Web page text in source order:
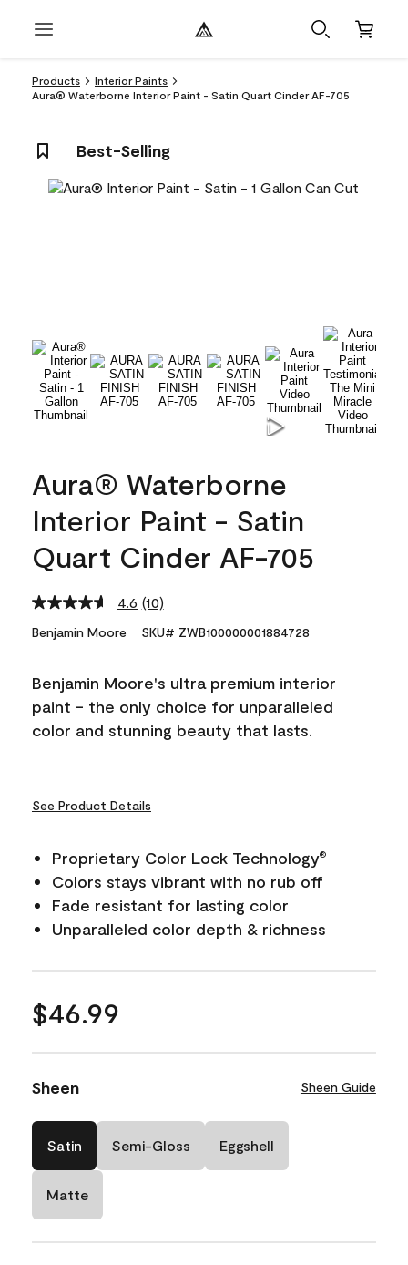
Products
Interior Paints
Aura® Waterborne Interior Paint - Satin Quart Cinder AF-705
Best-Selling
Aura® Waterborne
Interior Paint - Satin
Quart Cinder AF-705
4.6 Read
Reviews.
link.
(10)
Benjamin Moore SKU# ZWB100000001884728
Benjamin Moore's ultra premium interior
paint - the only choice for unparalleled
color and stunning beauty that lasts.
See Product Details
Proprietary Color Lock Technology®
Colors stays vibrant with no rub off
Fade resistant for lasting color
Unparalleled color depth & richness
$46.99
Sheen Sheen Guide
Satin Semi-Gloss Eggshell
Matte